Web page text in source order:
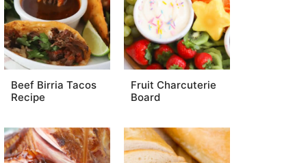
Beef Birria Tacos
Recipe
Fruit Charcuterie
Board